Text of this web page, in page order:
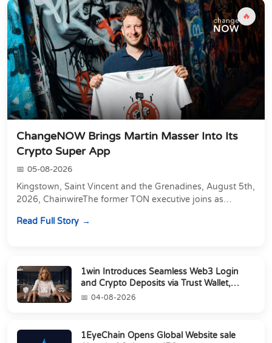
🔥
ChangeNOW Brings Martin Masser Into Its
Crypto Super App
05-08-2026
Kingstown, Saint Vincent and the Grenadines, August 5th,
2026, ChainwireThe former TON executive joins as
Read Full Story
1win Introduces Seamless Web3 Login
and Crypto Deposits via Trust Wallet,
MetaMa...
04-08-2026
1EyeChain Opens Global Website sale